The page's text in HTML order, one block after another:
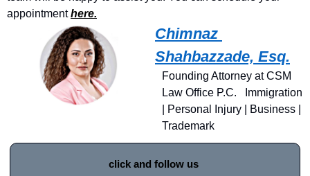
appointment here.
Chimnaz
Shahbazzade, Esq.
Founding Attorney at CSM
Law Office P.C.   Immigration
| Personal Injury | Business |
Trademark
click and follow us